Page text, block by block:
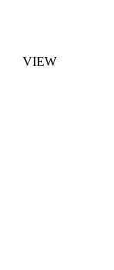
VIEW